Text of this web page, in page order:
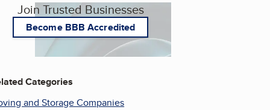
Join Trusted Businesses
Become BBB Accredited
Categories
and Storage Companies